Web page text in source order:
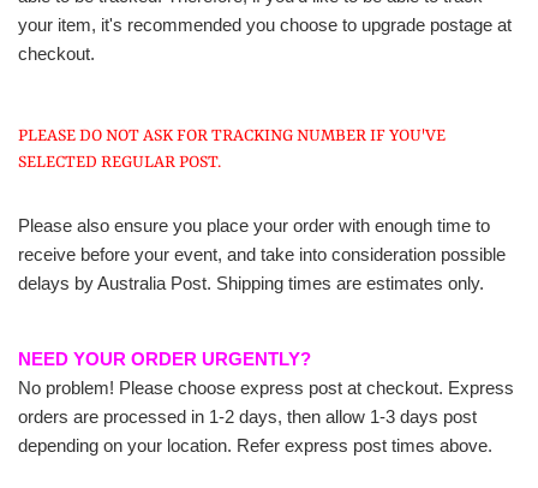
your item, it's recommended you choose to upgrade postage at
checkout.
PLEASE DO NOT ASK FOR TRACKING NUMBER IF YOU'VE
SELECTED REGULAR POST.
Please also ensure you place your order with enough time to
receive before your event, and take into consideration possible
delays by Australia Post. Shipping times are estimates only.
NEED YOUR ORDER URGENTLY?
No problem! Please choose express post at checkout. Express
orders are processed in 1-2 days, then allow 1-3 days post
depending on your location. Refer express post times above.